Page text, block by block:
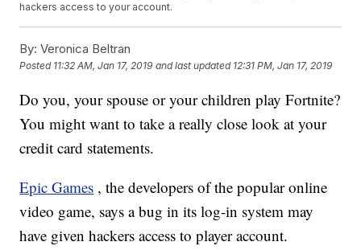
hackers access to your account.
By: Veronica Beltran
Posted 11:32 AM, Jan 17, 2019 and last updated 12:31 PM, Jan 17, 2019
Do you, your spouse or your children play Fortnite?
You might want to take a really close look at your
credit card statements.
Epic Games , the developers of the popular online
video game, says a bug in its log-in system may
have given hackers access to player account.